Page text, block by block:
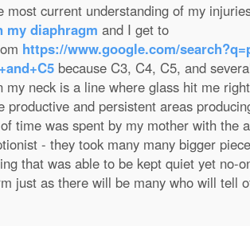
current understanding of my
my diaphragm and I get to
https://www.google.com/
because C3, C4, C5, and
neck is a line where glass hit me
and persistent areas
time was spent by my mother with the
- they took many many bigger
that was able to be kept quiet yet no-
just as there will be many who will tell